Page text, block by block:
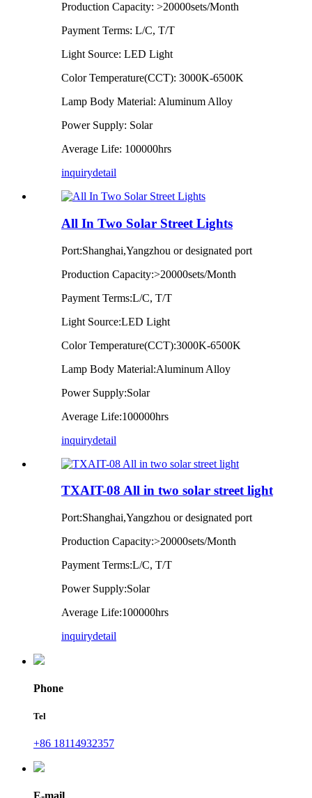
Production Capacity: >20000sets/Month
Payment Terms: L/C, T/T
Light Source: LED Light
Color Temperature(CCT): 3000K-6500K
Lamp Body Material: Aluminum Alloy
Power Supply: Solar
Average Life: 100000hrs
inquirydetail
All In Two Solar Street Lights
Port:Shanghai,Yangzhou or designated port
Production Capacity:>20000sets/Month
Payment Terms:L/C, T/T
Light Source:LED Light
Color Temperature(CCT):3000K-6500K
Lamp Body Material:Aluminum Alloy
Power Supply:Solar
Average Life:100000hrs
inquirydetail
TXAIT-08 All in two solar street light
Port:Shanghai,Yangzhou or designated port
Production Capacity:>20000sets/Month
Payment Terms:L/C, T/T
Power Supply:Solar
Average Life:100000hrs
inquirydetail
Phone
Tel
+86 18114932357
E-mail